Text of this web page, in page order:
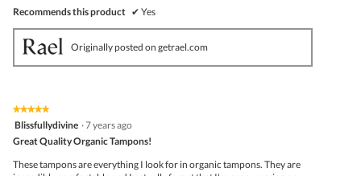
Recommends this product ✔ Yes
Originally posted on getrael.com
★★★★★
★★★★★
5
of
Blissfullydivine ·7 years ago
Great Quality Organic Tampons!
These tampons are everything I look for in organic tampons. They are